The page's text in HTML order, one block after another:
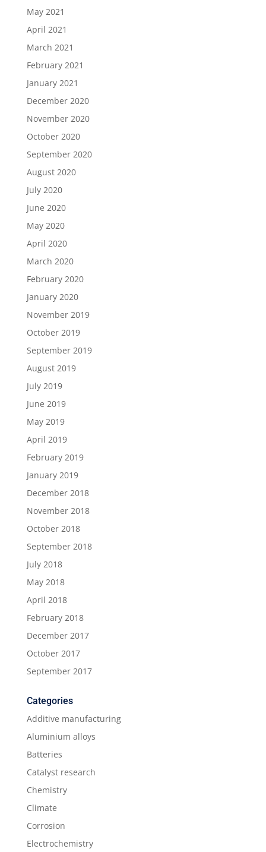
May 2021
April 2021
March 2021
February 2021
January 2021
December 2020
November 2020
October 2020
September 2020
August 2020
July 2020
June 2020
May 2020
April 2020
March 2020
February 2020
January 2020
November 2019
October 2019
September 2019
August 2019
July 2019
June 2019
May 2019
April 2019
February 2019
January 2019
December 2018
November 2018
October 2018
September 2018
July 2018
May 2018
April 2018
February 2018
December 2017
October 2017
September 2017
Categories
Additive manufacturing
Aluminium alloys
Batteries
Catalyst research
Chemistry
Climate
Corrosion
Electrochemistry